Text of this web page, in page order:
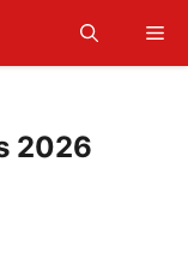
2026